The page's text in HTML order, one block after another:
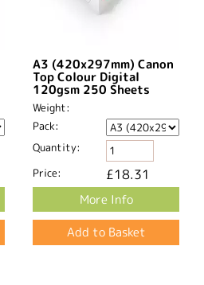
A3 (420x297mm) Canon
Top Colour Digital
120gsm 250 Sheets
Weight:
Pack:
Quantity:
Price:
£18.31
More Info